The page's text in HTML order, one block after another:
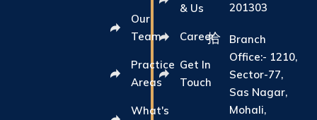
Our
Team
Practice
Areas
What's
& Us
Career
Get In
Touch
201303
Branch
Office:- 1210,
Sector-77,
Sas Nagar,
Mohali,